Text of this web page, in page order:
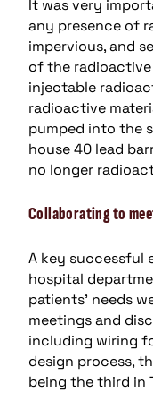
It was very
any presence of
impervious, and
of the
injectable
radioactive
pumped into the
house 40 lead
no longer
Collaborating to
A key successful
hospital
patients’ needs
meetings and
including wiring
design process,
being the third in